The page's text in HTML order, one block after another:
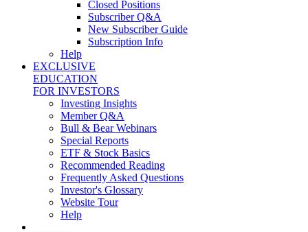
Closed Positions
Subscriber Q&A
New Subscriber Guide
Subscription Info
Help
EXCLUSIVE
EDUCATION
FOR INVESTORS
Investing Insights
Member Q&A
Bull & Bear Webinars
Special Reports
ETF & Stock Basics
Recommended Reading
Frequently Asked Questions
Investor's Glossary
Website Tour
Help